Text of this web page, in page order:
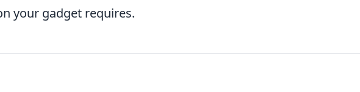
your gadget requires.